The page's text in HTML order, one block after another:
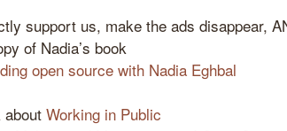
support us, make the ads disappear,
of Nadia’s book
open source with Nadia Eghbal
aboutWorking in Public